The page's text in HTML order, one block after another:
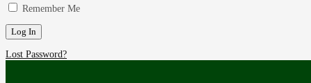
Remember Me
Lost Password?